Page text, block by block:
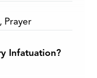
, Prayer
Infatuation?